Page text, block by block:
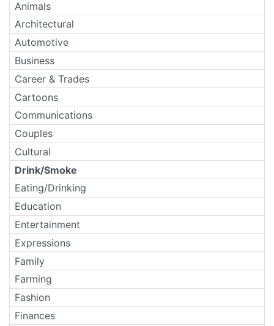
Animals
Architectural
Automotive
Business
Career & Trades
Cartoons
Communications
Couples
Cultural
Drink/Smoke
Eating/Drinking
Education
Entertainment
Expressions
Family
Farming
Fashion
Finances